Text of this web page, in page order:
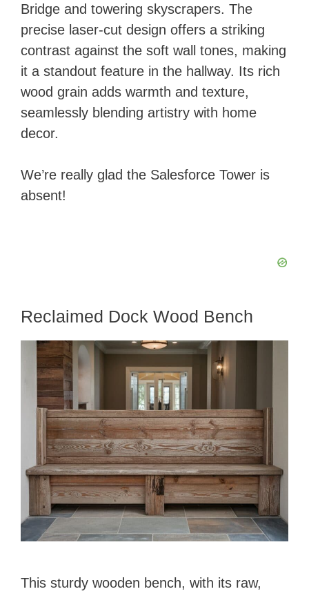
Bridge and towering skyscrapers. The
precise laser-cut design offers a striking
contrast against the soft wall tones, making
it a standout feature in the hallway. Its rich
wood grain adds warmth and texture,
seamlessly blending artistry with home
decor.
We’re really glad the Salesforce Tower is
absent!
Reclaimed Dock Wood Bench
This sturdy wooden bench, with its raw,